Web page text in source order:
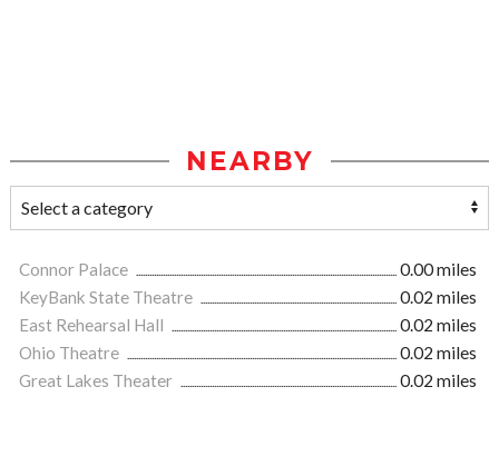
NEARBY
Connor Palace
0.00 miles
KeyBank State Theatre
0.02 miles
East Rehearsal Hall
0.02 miles
Ohio Theatre
0.02 miles
Great Lakes Theater
0.02 miles